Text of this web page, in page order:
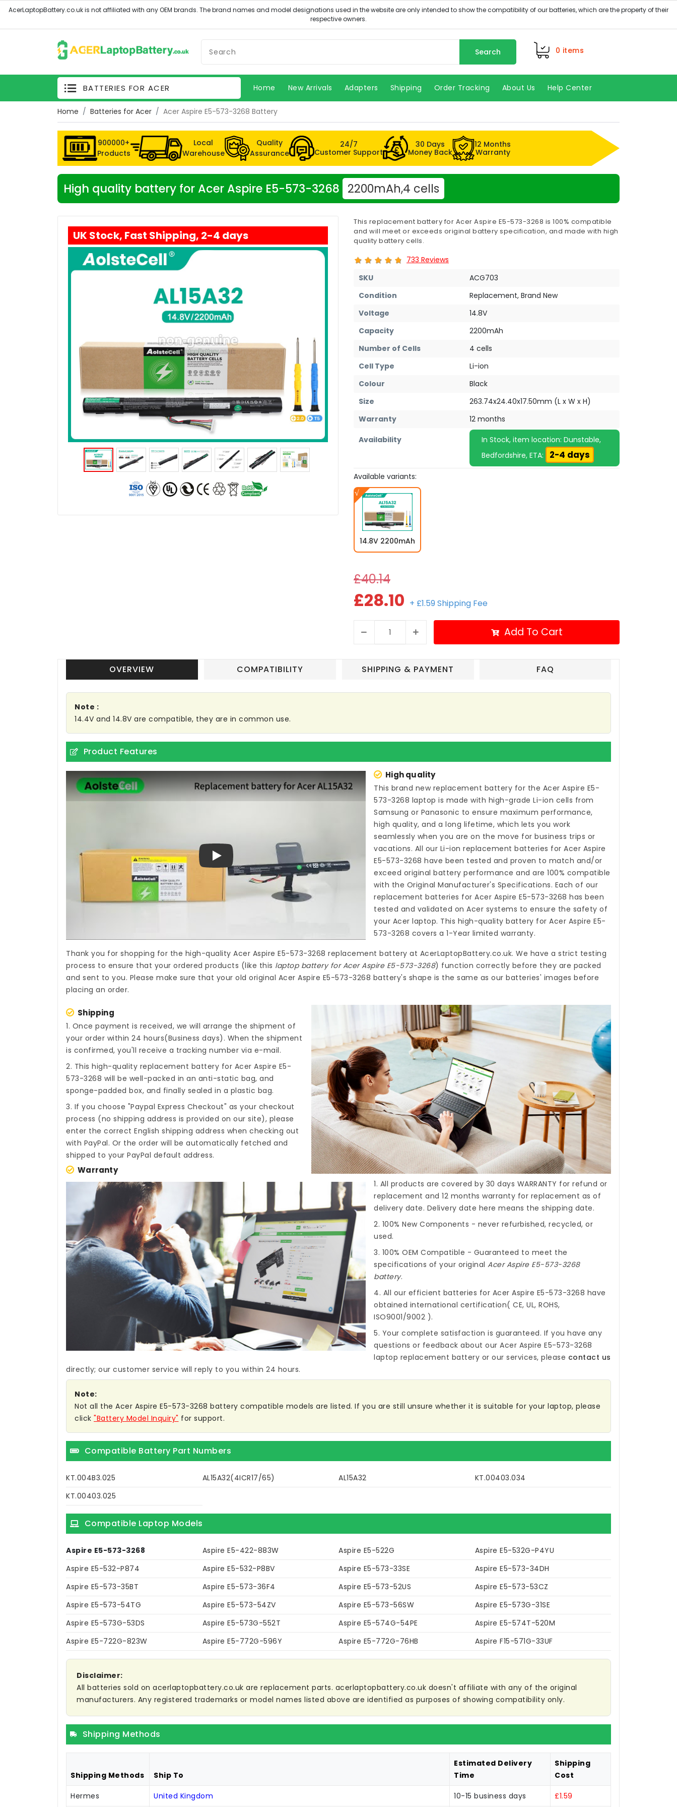
Search 0 items
BATTERIES FOR ACER Home New Arrivals Adapters Shipping Order Tracking About Us Help Center
Home Batteries for Acer Acer Aspire E5-573-3268 Battery
900000+
Products
Local
Warehouse
Quality
Assurance
24/7
Customer Support
30 Days
Money Back
12 Months
Warranty
High quality battery for Acer Aspire E5-573-3268 2200mAh,4 cells
UK Stock, Fast Shipping, 2-4 days
This replacement battery for Acer Aspire E5-573-3268 is 100% compatible
and will meet or exceeds original battery specification, and made with high
quality battery cells.
733 Reviews
SKU
ACG703
Condition
Replacement, Brand New
Voltage
14.8V
Capacity
2200mAh
Number of Cells
4 cells
Cell Type
Li-ion
Colour
Black
Size
263.74x24.40x17.50mm (L x W x H)
Warranty
12 months
Availability
In Stock, item location: Dunstable,
Bedfordshire, ETA:
2-4 days
Available variants:
14.8V 2200mAh
£40.14
£28.10 + £1.59 Shipping Fee
Add To Cart
OVERVIEW COMPATIBILITY SHIPPING & PAYMENT FAQ
Note :
14.4V and 14.8V are compatible, they are in common use.
Product Features
Play
High quality
This brand new replacement battery for the Acer Aspire E5-
573-3268 laptop is made with high-grade Li-ion cells from
Samsung or Panasonic to ensure maximum performance,
high quality, and a long lifetime, which lets you work
seamlessly when you are on the move for business trips or
vacations. All our Li-ionreplacement batteries for Acer Aspire
E5-573-3268 have been tested and proven to match and/or
exceed original battery performance and are 100% compatible
with the Original Manufacturer's Specifications. Each of our
replacement batteries for Acer Aspire E5-573-3268 has been
tested and validated on Acer systems to ensure the safety of
your Acer laptop. This high-qualitybattery for Acer Aspire E5-
573-3268 covers a 1-Year limited warranty.
Thank you for shopping for the high-quality Acer Aspire E5-573-3268 replacement battery at AcerLaptopBattery.co.uk. We have a strict testing
process to ensure that your ordered products (like this laptop battery for Acer Aspire E5-573-3268) function correctly before they are packed
and sent to you. Please make sure that your old original Acer Aspire E5-573-3268 battery's shape is the same as our batteries' images before
placing an order.
Shipping
1. Once payment is received, we will arrange the shipment of
your order within 24 hours(Business days). When the shipment
is confirmed, you'll receive a tracking number via e-mail.
2. This high-quality replacement battery for Acer Aspire E5-
573-3268 will be well-packed in an anti-static bag, and
sponge-padded box, and finally sealed in a plastic bag.
3. If you choose "Paypal Express Checkout" as your checkout
process (no shipping address is provided on our site), please
enter the correct English shipping address when checking out
with PayPal. Or the order will be automatically fetched and
shipped to your PayPal default address.
Warranty
1. All products are covered by 30 days WARRANTY for refund or
replacement and 12 months warranty for replacement as of
delivery date. Delivery date here means the shipping date.
2. 100% New Components - never refurbished, recycled, or
used.
3. 100% OEM Compatible - Guaranteed to meet the
specifications of your originalAcer Aspire E5-573-3268
battery.
4. All our efficient batteries for Acer Aspire E5-573-3268 have
obtained international certification( CE, UL, ROHS,
ISO9001/9002 ).
5. Your complete satisfaction is guaranteed. If you have any
questions or feedback about ourAcer Aspire E5-573-3268
laptop replacement battery or our services, please contact us
directly; our customer service will reply to you within 24 hours.
Note:
Not all the Acer Aspire E5-573-3268 battery compatible models are listed. If you are still unsure whether it is suitable for your laptop, please
click "Battery Model Inquiry" for support.
Compatible Battery Part Numbers
KT.004B3.025 AL15A32(4ICR17/65) AL15A32
KT.00403.034
KT.00403.025
Compatible Laptop Models
Aspire E5-573-3268 Aspire E5-422-883W Aspire E5-522G
Aspire E5-532G-P4YU
Aspire E5-532-P874
Aspire E5-532-P8BV Aspire E5-573-33SE
Aspire E5-573-34DH
Aspire E5-573-35BT
Aspire E5-573-36F4 Aspire E5-573-52US
Aspire E5-573-53CZ
Aspire E5-573-54TG
Aspire E5-573-54ZV Aspire E5-573-56SW
Aspire E5-573G-31SE
Aspire E5-573G-53DS
Aspire E5-573G-552T Aspire E5-574G-54PE
Aspire E5-574T-520M
Aspire E5-722G-823W
Aspire E5-772G-596Y Aspire E5-772G-76HB Aspire F15-571G-33UF
Disclaimer:
All batteries sold on acerlaptopbattery.co.uk are replacement parts. acerlaptopbattery.co.uk doesn't affiliate with any of the original
manufacturers. Any registered trademarks or model names listed above are identified as purposes of showing compatibility only.
Shipping Methods
Shipping Methods Ship To
Estimated Delivery
Time
Shipping
Cost
Hermes United Kingdom 10-15 business days £1.59